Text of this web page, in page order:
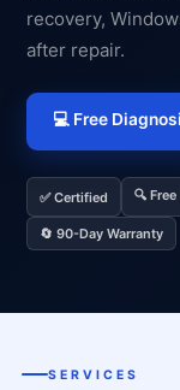
recovery,
after repair.
💻 Free
✅ Certified 🔍
🔄 90-Day Warranty
SERVICES